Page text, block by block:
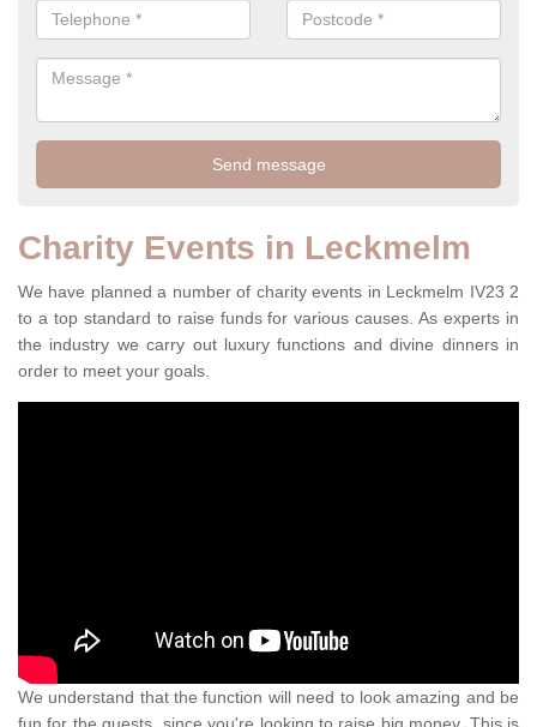
Charity Events in Leckmelm
We have planned a number of charity events in Leckmelm IV23 2
to a top standard to raise funds for various causes. As experts in
the industry we carry out luxury functions and divine dinners in
order to meet your goals.
We understand that the function will need to look amazing and be